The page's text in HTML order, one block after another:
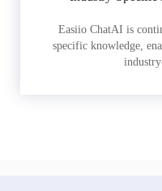
Easiio ChatAI is
specific knowledge,